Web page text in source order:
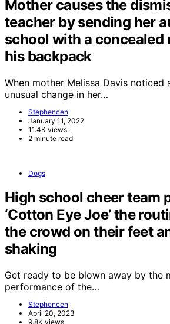
Mother causes the
teacher by sending her
school with a concealed
his backpack
When mother Melissa Davis noticed
unusual change in her…
Stephencen
January 11, 2022
11.4K views
2 minute read
Dogs
High school cheer team
‘Cotton Eye Joe’ the
the crowd on their feet
shaking
Get ready to be blown away by the
performance of the…
Stephencen
April 20, 2023
9.8K views